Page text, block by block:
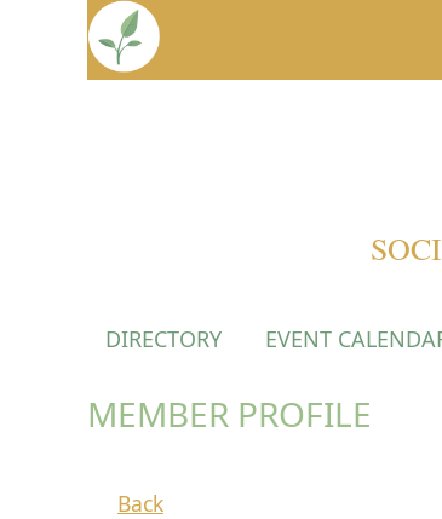
DIRECTORY EVENT
MEMBER PROFILE
Back